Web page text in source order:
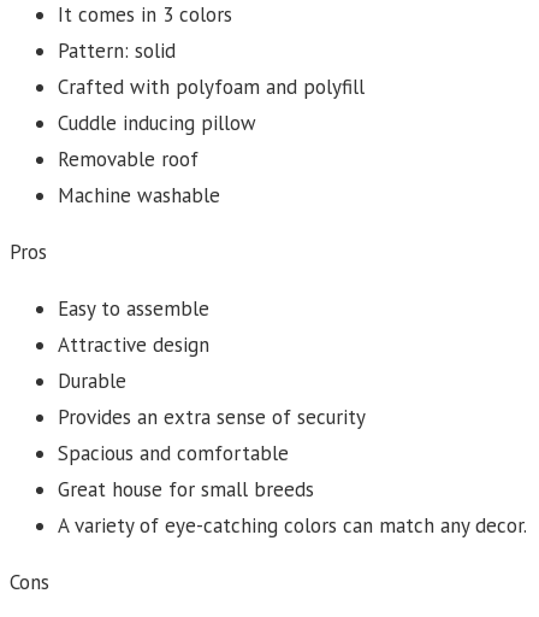
It comes in 3 colors
Pattern: solid
Crafted with polyfoam and polyfill
Cuddle inducing pillow
Removable roof
Machine washable
Pros
Easy to assemble
Attractive design
Durable
Provides an extra sense of security
Spacious and comfortable
Great house for small breeds
A variety of eye-catching colors can match any decor.
Cons